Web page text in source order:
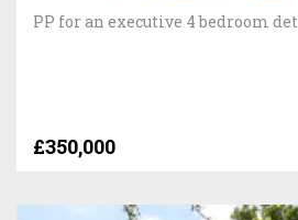
PP for an executive 4 bedroom
£350,000